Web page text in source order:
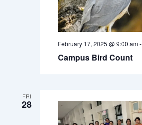
February 17, 2025 @ 9:00 am-
Campus Bird Count
FRI
28